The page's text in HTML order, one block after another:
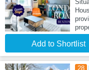
Add to Shortlist
28